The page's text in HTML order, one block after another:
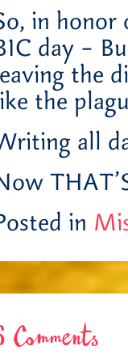
in honor
day –
the
the
all
in
Comments